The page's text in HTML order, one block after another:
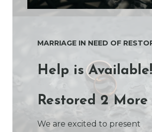
MARRIAGE IN NEED OF
Help is Available!
Restored 2 More
We are excited to present